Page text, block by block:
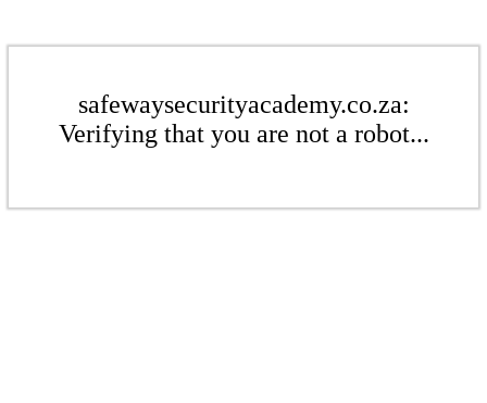
safewaysecurityacademy.co.za:
Verifying that you are not a robot...